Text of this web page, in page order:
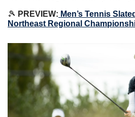
🎾 PREVIEW: Men’s Tennis
Northeast Regional